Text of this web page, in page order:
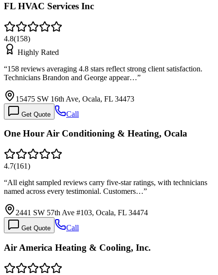
FL HVAC Services Inc
4.8(158)
Highly Rated
“158 reviews averaging 4.8 stars reflect strong client satisfaction.
Technicians Brandon and George appear…”
15475 SW 16th Ave, Ocala, FL 34473
Get Quote Call
One Hour Air Conditioning & Heating, Ocala
4.7(161)
“All eight sampled reviews carry five-star ratings, with technicians
named across every testimonial. Customers…”
2441 SW 57th Ave #103, Ocala, FL 34474
Get Quote Call
Air America Heating & Cooling, Inc.